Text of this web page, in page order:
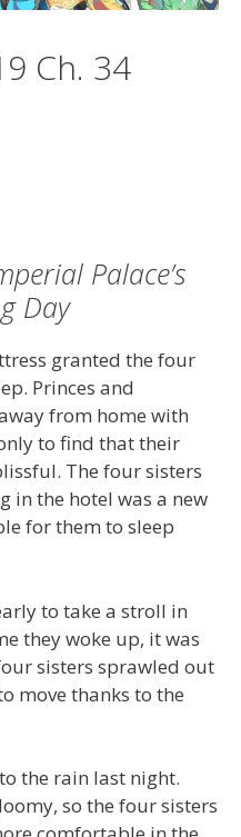
Ch. 34
Palace’s
Day
granted the four
Princes and
from home with
to find that their
The four sisters
in the hotel was a new
for them to sleep
to take a stroll in
they woke up, it was
sisters sprawled out
move thanks to the
the rain last night.
so the four sisters